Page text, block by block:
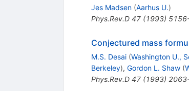
Jes Madsen (Aarhus U.)
Phys.Rev.D 47(1993)
Conjectured mass
M.S. Desai (Washington U.,
Berkeley), Gordon L. Shaw (
Phys.Rev.D 47(1993)